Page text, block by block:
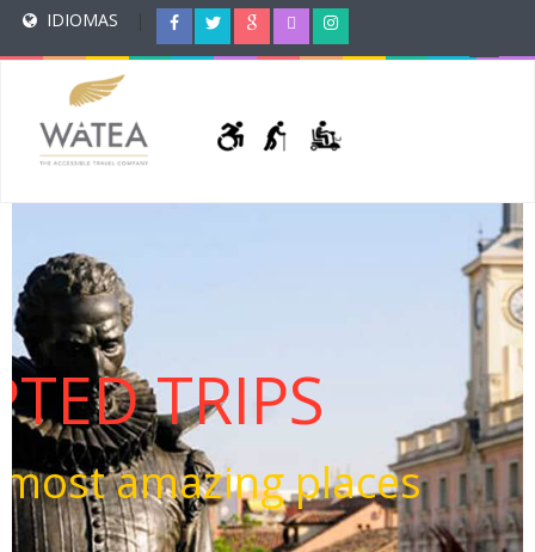
IDIOMAS
TRIPS
amazing places